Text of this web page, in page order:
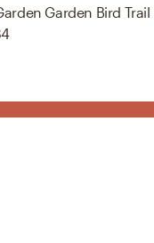
Garden Bird Trail